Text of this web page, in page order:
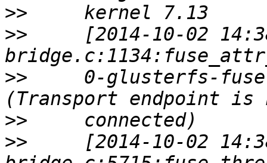
>>
>>
[2014-10-02
>>
0-glusterfs-
>>
>>
[2014-10-02